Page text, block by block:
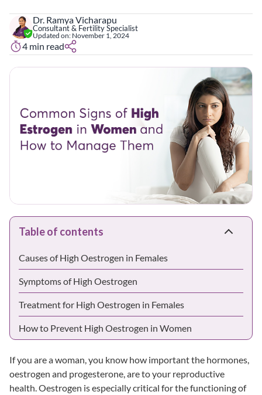
Dr. Ramya Vicharapu
Consultant & Fertility Specialist
Updated on: November 1, 2024
4 min read
Table of contents
Causes of High Oestrogen in Females
Symptoms of High Oestrogen
Treatment for High Oestrogen in Females
How to Prevent High Oestrogen in Women
If you are a woman, you know how important the hormones,
oestrogen and progesterone, are to your reproductive
health. Oestrogen is especially critical for the functioning of